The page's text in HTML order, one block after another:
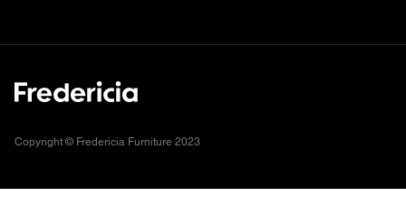
Copyright © Fredericia Furniture 2023